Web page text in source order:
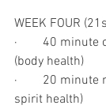
WEEK FOUR
·        40
(body health)
·        20
spirit health)